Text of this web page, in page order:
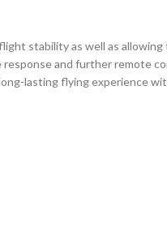
stability as well as
and further remote
lasting flying experience